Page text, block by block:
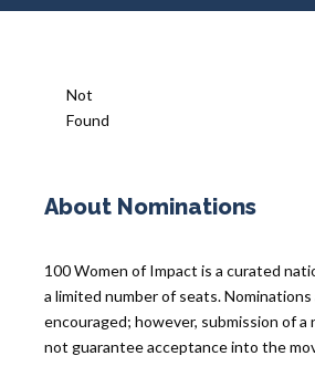
Not
Found
About Nominations
100 Women of Impact is a curated
a limited number of seats.
encouraged; however, submission of a
not guarantee acceptance into the